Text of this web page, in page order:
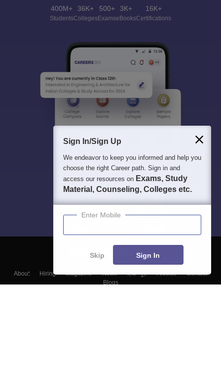
400M+
Students
36K+
Colleges
500+
Exams
3K+
eBooks
16K+
Certifications
About Hiring Magazine News हिंदी न्यूज़ Articles
Contact
Blogs
Sign In/Sign Up
We endeavor to keep you informed and help you
choose the right Career path. Sign in and
access our resources on Exams, Study
Material, Counseling, Colleges etc.
Enter Mobile
Skip Sign In